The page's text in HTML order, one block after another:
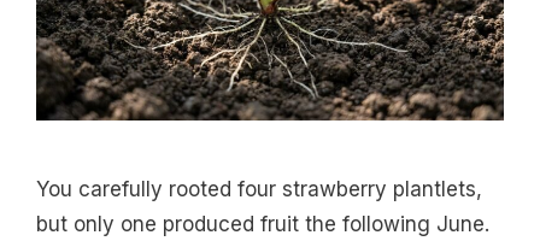
You carefully rooted four strawberry plantlets,
but only one produced fruit the following June.